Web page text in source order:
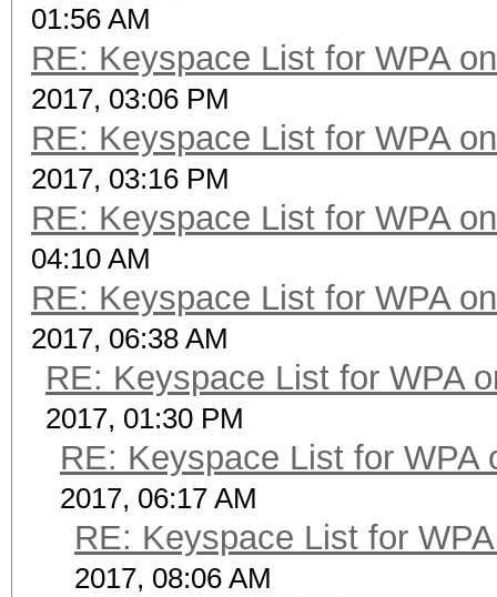
01:56 AM
RE: Keyspace List for WPA
2017, 03:06 PM
RE: Keyspace List for WPA
2017, 03:16 PM
RE: Keyspace List for WPA
04:10 AM
RE: Keyspace List for WPA
2017, 06:38 AM
RE: Keyspace List for WPA
2017, 01:30 PM
RE: Keyspace List for WPA
2017, 06:17 AM
RE: Keyspace List for
2017, 08:06 AM